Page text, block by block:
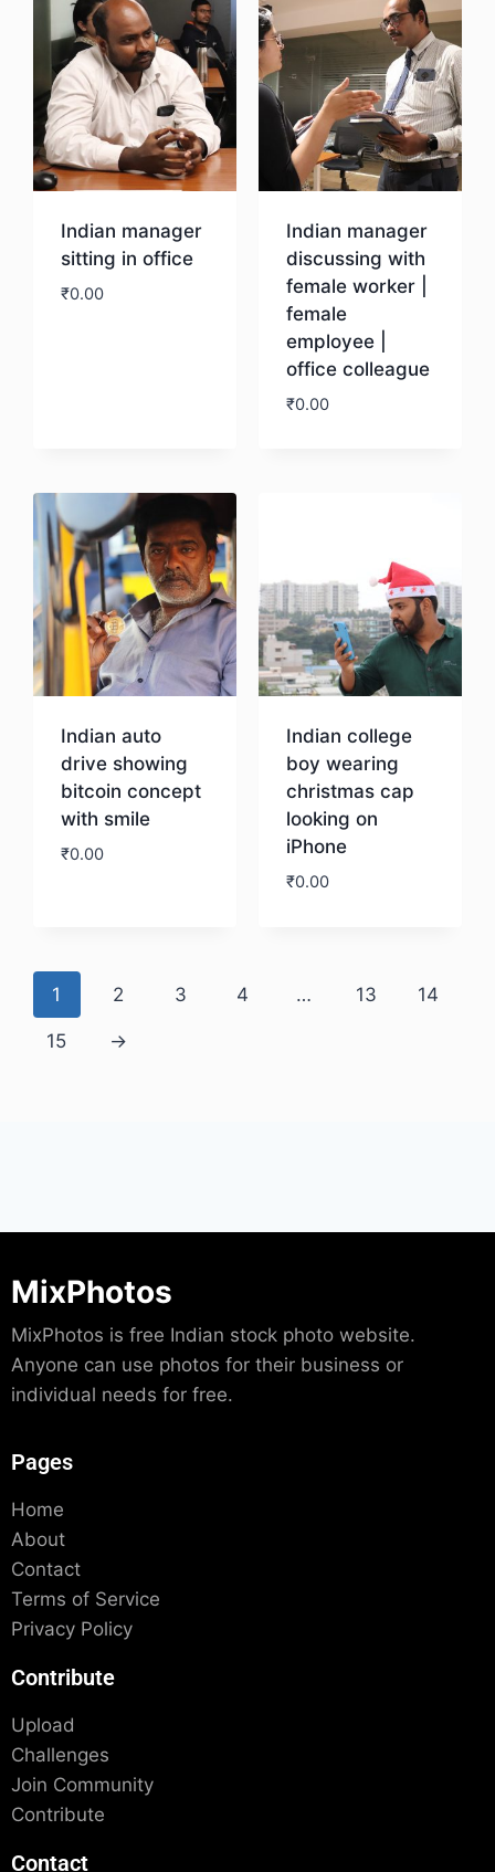
Indian manager
sitting in office
₹0.00
Indian manager
discussing with
female worker |
female
employee |
office colleague
₹0.00
Indian auto
drive showing
bitcoin concept
with smile
₹0.00
Indian college
boy wearing
christmas cap
looking on
iPhone
₹0.00
1 2 3 4 … 13 14
15 →
MixPhotos
MixPhotos is free Indian stock photo website.
Anyone can use photos for their business or
individual needs for free.
Pages
Home
About
Contact
Terms of Service
Privacy Policy
Contribute
Upload
Challenges
Join Community
Contribute
Contact